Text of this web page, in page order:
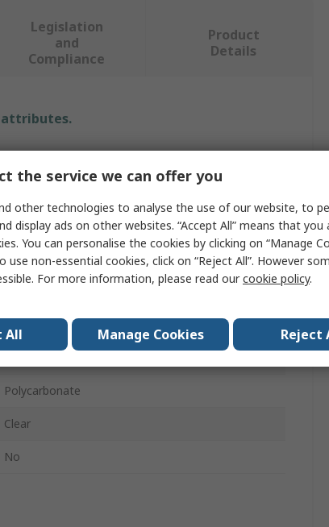
Legislation
and
Compliance
Product
Details
attributes.
Face Shield
Liquid Resistant, Penetration Resistant
Polycarbonate
Clear
No
the service we can offer you
other technologies to analyse the use of our website, to
display ads on other websites. “Accept All” means that
You can personalise the cookies by clicking on “Manage
use non-essential cookies, click on “Reject All”. However
For more information, please read ourcookie policy.
All Manage Cookies Reject